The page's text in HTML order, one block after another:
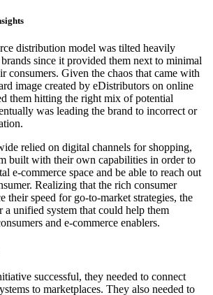
distribution model was tilted heavily
since it provided them next to minimal
consumers. Given the chaos that came with
image created by eDistributors on online
them hitting the right mix of potential
was leading the brand to incorrect or
relied on digital channels for shopping,
built with their own capabilities in order to
e-commerce space and be able to reach out
Realizing that the rich consumer
their speed for go-to-market strategies, the
unified system that could help them
and e-commerce enablers.
successful, they needed to connect
to marketplaces. They also needed to